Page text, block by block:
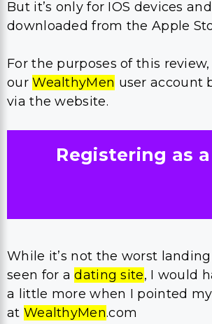
But it’s only for IOS devices
downloaded from the Apple
For the purposes of this
ourWealthyMen user account
via the website.
Registering as
While it’s not the worst landing
seen for adating site, I would
a little more when I pointed
at WealthyMen.com